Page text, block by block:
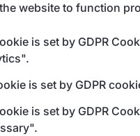
website to function
is set by GDPR
is set by GDPR
is set by GDPR